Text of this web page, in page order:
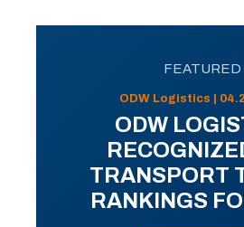
FEATURED
ODW Logistics |
ODW
TRANSPORT
RANKINGS